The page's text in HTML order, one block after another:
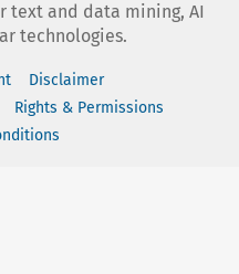
text and data mining, AI
technologies.
Disclaimer
Rights & Permissions